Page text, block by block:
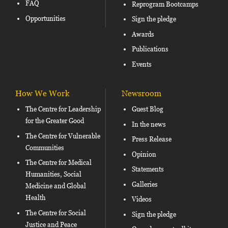
FAQ
Opportunities
Reprogram Bootcamps
Sign the pledge
Awards
Publications
Events
How We Work
The Centre for Leadership
for the Greater Good
The Centre for Vulnerable
Communities
The Centre for Medical
Humanities, Social
Medicine and Global
Health
The Centre for Social
Justice and Peace
Newsroom
Guest Blog
In the news
Press Release
Opinion
Statements
Galleries
Videos
Sign the pledge